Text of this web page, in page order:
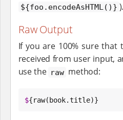
${foo.encodeAsHTML()} ).
Raw Output
If you are 100% sure
received from user input,
use the raw method:
${raw(book.title)}